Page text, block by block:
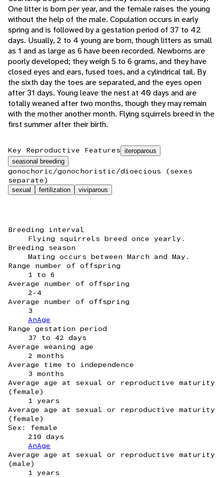
One litter is born per year, and the female raises the young
without the help of the male. Copulation occurs in early
spring and is followed by a gestation period of 37 to 42
days. Usually, 2 to 4 young are born, though litters as small
as 1 and as large as 6 have been recorded. Newborns are
poorly developed; they weigh 5 to 6 grams, and they have
closed eyes and ears, fused toes, and a cylindrical tail. By
the sixth day the toes are separated, and the eyes open
after 31 days. Young leave the nest at 40 days and are
totally weaned after two months, though they may remain
with the mother another month. Flying squirrels breed in the
first summer after their birth.
Key Reproductive Features iteroparous
seasonal breeding
gonochoric/gonochoristic/dioecious (sexes
separate)
sexual fertilization viviparous
Breeding interval
Flying squirrels breed once yearly.
Breeding season
Mating occurs between March and May.
Range number of offspring
1 to 6
Average number of offspring
2-4
Average number of offspring
3
AnAge
Range gestation period
37 to 42 days
Average weaning age
2 months
Average time to independence
3 months
Average age at sexual or reproductive maturity
(female)
1 years
Average age at sexual or reproductive maturity
(female)
Sex: female
210 days
AnAge
Average age at sexual or reproductive maturity
(male)
1 years